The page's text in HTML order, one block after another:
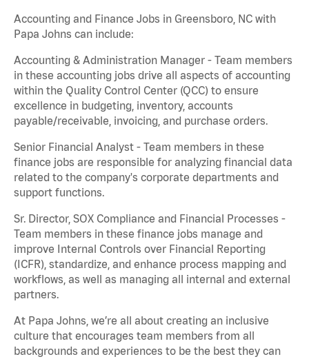
Accounting and Finance Jobs in Greensboro, NC with
Papa Johns can include:
Accounting & Administration Manager - Team members
in these accounting jobs drive all aspects of accounting
within the Quality Control Center (QCC) to ensure
excellence in budgeting, inventory, accounts
payable/receivable, invoicing, and purchase orders.
Senior Financial Analyst - Team members in these
finance jobs are responsible for analyzing financial data
related to the company's corporate departments and
support functions.
Sr. Director, SOX Compliance and Financial Processes -
Team members in these finance jobs manage and
improve Internal Controls over Financial Reporting
(ICFR), standardize, and enhance process mapping and
workflows, as well as managing all internal and external
partners.
At Papa Johns, we’re all about creating an inclusive
culture that encourages team members from all
backgrounds and experiences to be the best they can